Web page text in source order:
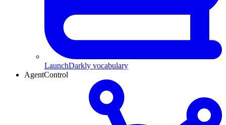
LaunchDarkly vocabulary
AgentControl